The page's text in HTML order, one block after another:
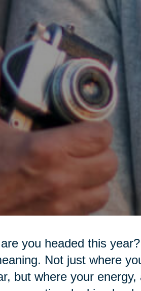
you headed this
Not just where
but where your